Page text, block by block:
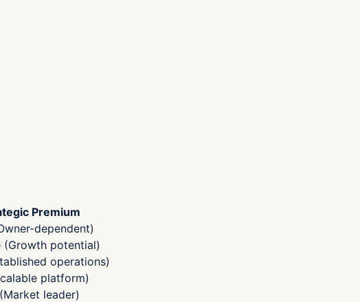
Premium
dependent)
(Growth potential)
operations)
platform)
leader)